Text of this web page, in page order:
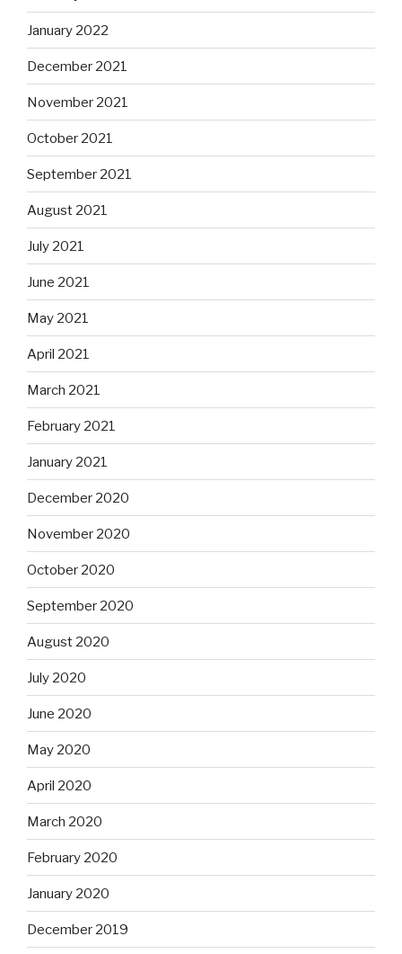
January 2022
December 2021
November 2021
October 2021
September 2021
August 2021
July 2021
June 2021
May 2021
April 2021
March 2021
February 2021
January 2021
December 2020
November 2020
October 2020
September 2020
August 2020
July 2020
June 2020
May 2020
April 2020
March 2020
February 2020
January 2020
December 2019